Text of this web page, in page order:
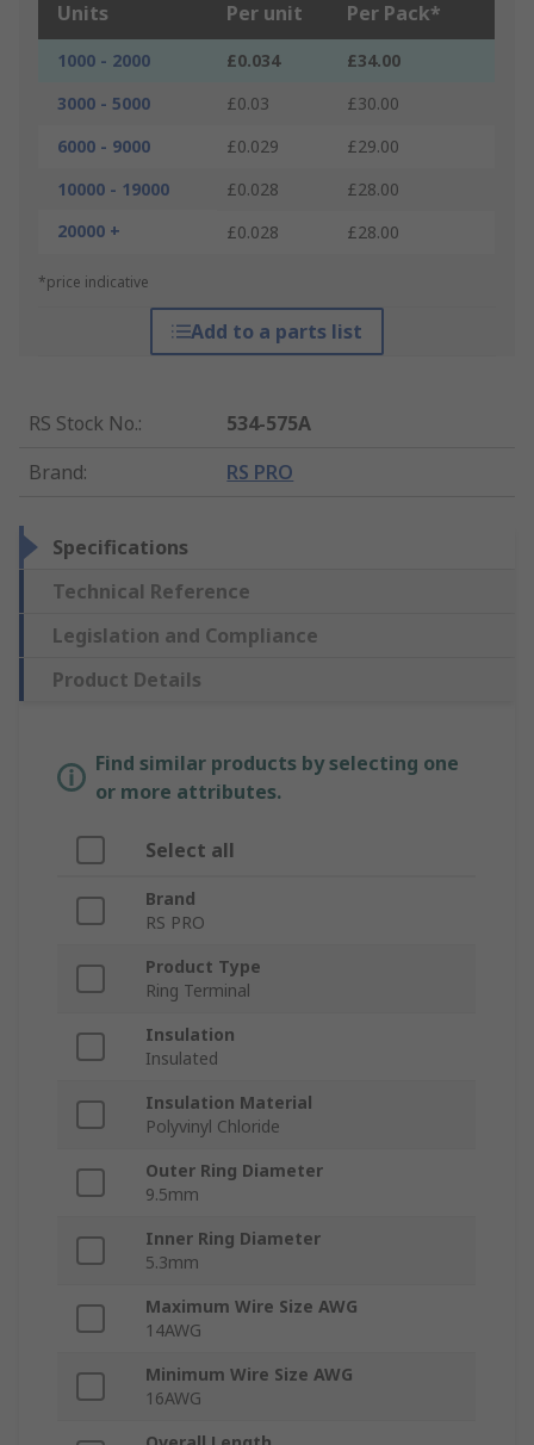
Units Per unit Per Pack*
1000 - 2000 £0.034
£34.00
3000 - 5000
£0.03
£30.00
6000 - 9000
£0.029
£29.00
10000 - 19000
£0.028
£28.00
20000 +
£0.028 £28.00
*price indicative
Add to a parts list
RS Stock No.:
534-575A
Brand: RS PRO
Specifications
Technical Reference
Legislation and Compliance
Product Details
Find similar products by selecting one
or more attributes.
Select all
Brand
RS PRO
Product Type
Ring Terminal
Insulation
Insulated
Insulation Material
Polyvinyl Chloride
Outer Ring Diameter
9.5mm
Inner Ring Diameter
5.3mm
Maximum Wire Size AWG
14AWG
Minimum Wire Size AWG
16AWG